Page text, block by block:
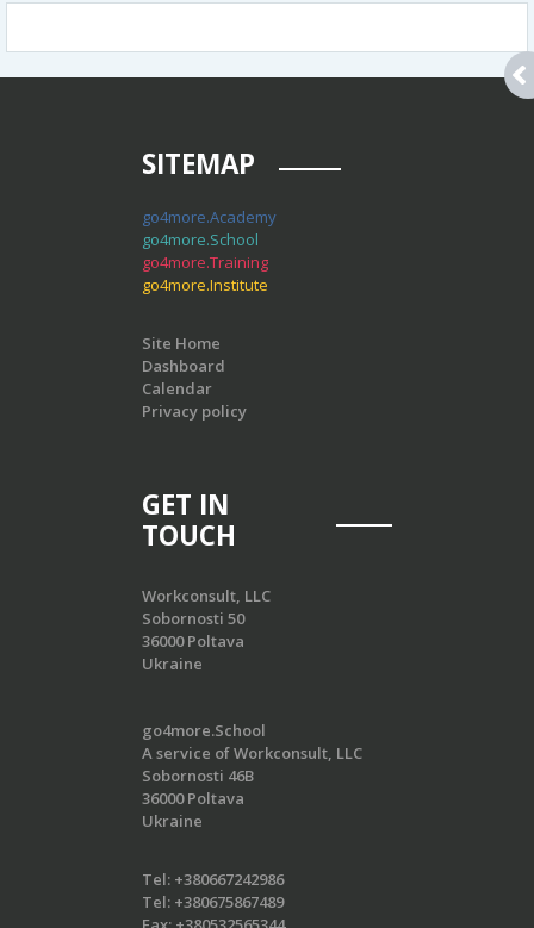
SITEMAP
go4more.Academy
go4more.School
go4more.Training
go4more.Institute
Site Home
Dashboard
Calendar
Privacy policy
GET IN
TOUCH
Workconsult, LLC
Sobornosti 50
36000 Poltava
Ukraine
go4more.School
A service of Workconsult, LLC
Sobornosti 46B
36000 Poltava
Ukraine
Tel: +380667242986
Tel: +380675867489